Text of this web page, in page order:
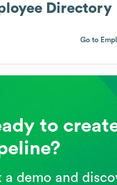
Directory
Go to
to
a demo and